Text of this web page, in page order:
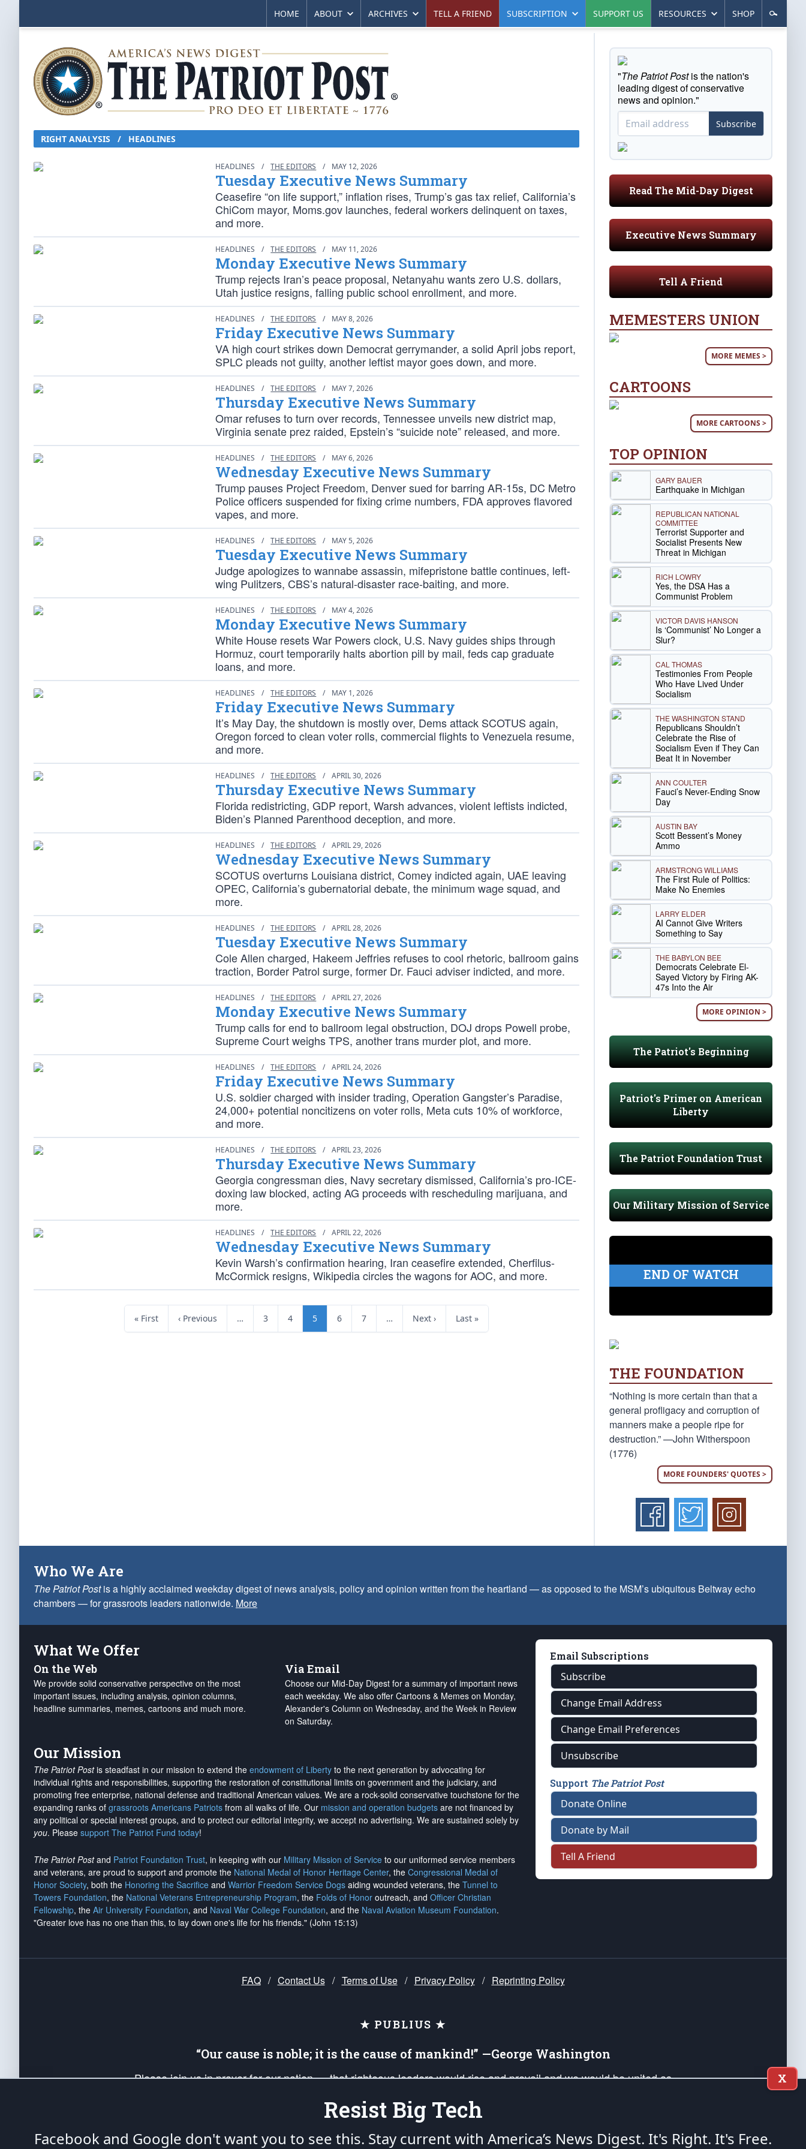
HOME ABOUT ARCHIVES TELL A FRIEND SUBSCRIPTION SUPPORT US RESOURCES SHOP
RIGHT ANALYSIS / HEADLINES
HEADLINES / THE EDITORS / MAY 12, 2026
Tuesday Executive News Summary
Ceasefire “on life support,” inflation rises, Trump’s gas tax relief, California’s
ChiCom mayor, Moms.gov launches, federal workers delinquent on taxes,
and more.
HEADLINES / THE EDITORS / MAY 11, 2026
Monday Executive News Summary
Trump rejects Iran’s peace proposal, Netanyahu wants zero U.S. dollars,
Utah justice resigns, falling public school enrollment, and more.
HEADLINES / THE EDITORS / MAY 8, 2026
Friday Executive News Summary
VA high court strikes down Democrat gerrymander, a solid April jobs report,
SPLC pleads not guilty, another leftist mayor goes down, and more.
HEADLINES / THE EDITORS / MAY 7, 2026
Thursday Executive News Summary
Omar refuses to turn over records, Tennessee unveils new district map,
Virginia senate prez raided, Epstein’s “suicide note” released, and more.
HEADLINES / THE EDITORS / MAY 6, 2026
Wednesday Executive News Summary
Trump pauses Project Freedom, Denver sued for barring AR-15s, DC Metro
Police officers suspended for fixing crime numbers, FDA approves flavored
vapes, and more.
HEADLINES / THE EDITORS / MAY 5, 2026
Tuesday Executive News Summary
Judge apologizes to wannabe assassin, mifepristone battle continues, left-
wing Pulitzers, CBS’s natural-disaster race-baiting, and more.
HEADLINES / THE EDITORS / MAY 4, 2026
Monday Executive News Summary
White House resets War Powers clock, U.S. Navy guides ships through
Hormuz, court temporarily halts abortion pill by mail, feds cap graduate
loans, and more.
HEADLINES / THE EDITORS / MAY 1, 2026
Friday Executive News Summary
It’s May Day, the shutdown is mostly over, Dems attack SCOTUS again,
Oregon forced to clean voter rolls, commercial flights to Venezuela resume,
and more.
HEADLINES / THE EDITORS / APRIL 30, 2026
Thursday Executive News Summary
Florida redistricting, GDP report, Warsh advances, violent leftists indicted,
Biden’s Planned Parenthood deception, and more.
HEADLINES / THE EDITORS / APRIL 29, 2026
Wednesday Executive News Summary
SCOTUS overturns Louisiana district, Comey indicted again, UAE leaving
OPEC, California’s gubernatorial debate, the minimum wage squad, and
more.
HEADLINES / THE EDITORS / APRIL 28, 2026
Tuesday Executive News Summary
Cole Allen charged, Hakeem Jeffries refuses to cool rhetoric, ballroom gains
traction, Border Patrol surge, former Dr. Fauci adviser indicted, and more.
HEADLINES / THE EDITORS / APRIL 27, 2026
Monday Executive News Summary
Trump calls for end to ballroom legal obstruction, DOJ drops Powell probe,
Supreme Court weighs TPS, another trans murder plot, and more.
HEADLINES / THE EDITORS / APRIL 24, 2026
Friday Executive News Summary
U.S. soldier charged with insider trading, Operation Gangster’s Paradise,
24,000+ potential noncitizens on voter rolls, Meta cuts 10% of workforce,
and more.
HEADLINES / THE EDITORS / APRIL 23, 2026
Thursday Executive News Summary
Georgia congressman dies, Navy secretary dismissed, California’s pro-ICE-
doxing law blocked, acting AG proceeds with rescheduling marijuana, and
more.
HEADLINES / THE EDITORS / APRIL 22, 2026
Wednesday Executive News Summary
Kevin Warsh’s confirmation hearing, Iran ceasefire extended, Cherfilus-
McCormick resigns, Wikipedia circles the wagons for AOC, and more.
« First ‹ Previous … 3 4 5 6 7 … Next › Last »
"The Patriot Postis the nation's
leading digest of conservative
news and opinion."
Subscribe
Read The Mid-Day Digest
Executive News Summary
Tell A Friend
MEMESTERS UNION
MORE MEMES >
CARTOONS
MORE CARTOONS >
TOP OPINION
GARY BAUER
Earthquake in Michigan
REPUBLICAN NATIONAL
COMMITTEE
Terrorist Supporter and
Socialist Presents New
Threat in Michigan
RICH LOWRY
Yes, the DSA Has a
Communist Problem
VICTOR DAVIS HANSON
Is ‘Communist’ No Longer a
Slur?
CAL THOMAS
Testimonies From People
Who Have Lived Under
Socialism
THE WASHINGTON STAND
Republicans Shouldn’t
Celebrate the Rise of
Socialism Even if They Can
Beat It in November
ANN COULTER
Fauci’s Never-Ending Snow
Day
AUSTIN BAY
Scott Bessent’s Money
Ammo
ARMSTRONG WILLIAMS
The First Rule of Politics:
Make No Enemies
LARRY ELDER
AI Cannot Give Writers
Something to Say
THE BABYLON BEE
Democrats Celebrate El-
Sayed Victory by Firing AK-
47s Into the Air
MORE OPINION >
The Patriot's Beginning
Patriot's Primer on American
Liberty
The Patriot Foundation Trust
Our Military Mission of Service
END OF WATCH
THE FOUNDATION
“Nothing is more certain than that a
general profligacy and corruption of
manners make a people ripe for
destruction.” —John Witherspoon
(1776)
MORE FOUNDERS' QUOTES >
Who We Are
The Patriot Postis a highly acclaimed weekday digest of news analysis, policy and opinion written from the heartland — as opposed to the MSM’s ubiquitous Beltway echo
chambers — for grassroots leaders nationwide. More
What We Offer
On the Web
We provide solid conservative perspective on the most
important issues, including analysis, opinion columns,
headline summaries, memes, cartoons and much more.
Via Email
Choose our Mid-Day Digest for a summary of important news
each weekday. We also offer Cartoons & Memes on Monday,
Alexander's Column on Wednesday, and the Week in Review
on Saturday.
Our Mission
The Patriot Postis steadfast in our mission to extend the endowment of Liberty to the next generation by advocating for
individual rights and responsibilities, supporting the restoration of constitutional limits on government and the judiciary, and
promoting free enterprise, national defense and traditional American values. We are a rock-solid conservative touchstone for the
expanding ranks of grassroots Americans Patriots from all walks of life. Our mission and operation budgets are not financed by
any political or special interest groups, and to protect our editorial integrity, we accept no advertising. We are sustained solely by
you. Please support The Patriot Fund today!
The Patriot Postand Patriot Foundation Trust, in keeping with our Military Mission of Service to our uniformed service members
and veterans, are proud to support and promote the National Medal of Honor Heritage Center, the Congressional Medal of
Honor Society, both the Honoring the Sacrifice and Warrior Freedom Service Dogs aiding wounded veterans, the Tunnel to
Towers Foundation, the National Veterans Entrepreneurship Program, the Folds of Honor outreach, and Officer Christian
Fellowship, the Air University Foundation, and Naval War College Foundation, and the Naval Aviation Museum Foundation.
"Greater love has no one than this, to lay down one's life for his friends." (John 15:13)
Email Subscriptions
Subscribe
Change Email Address
Change Email Preferences
Unsubscribe
Support The Patriot Post
Donate Online
Donate by Mail
Tell A Friend
FAQ / Contact Us / Terms of Use / Privacy Policy / Reprinting Policy
★ PUBLIUS ★
“Our cause is noble; it is the cause of mankind!” —George Washington
Please join us in prayer for our nation — that righteous leaders would rise and prevail and we would be united as
up your *Patriot Post* team and our mission to support and defend our legacy of American Liberty and our Republic's
Founding Principles, in order that the fires of freedom would be ignited in the hearts and minds of our countrymen.
X
Resist Big Tech
Facebook and Google don't want you to see this. Stay current with America’s News Digest. It's Right. It's Free.